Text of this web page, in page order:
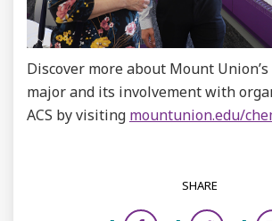
Discover more about Mount
major and its involvement with
ACS by visiting mountunion.edu/
SHARE